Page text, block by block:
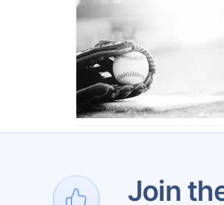
Join